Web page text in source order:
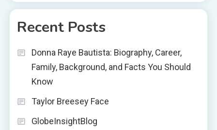
Recent Posts
Donna Raye Bautista: Biography, Career,
Family, Background, and Facts You Should
Know
Taylor Breesey Face
GlobeInsightBlog